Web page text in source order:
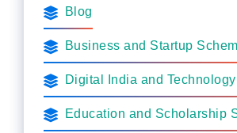
Blog
Business and Startup
Digital India and
Education and Scholarship